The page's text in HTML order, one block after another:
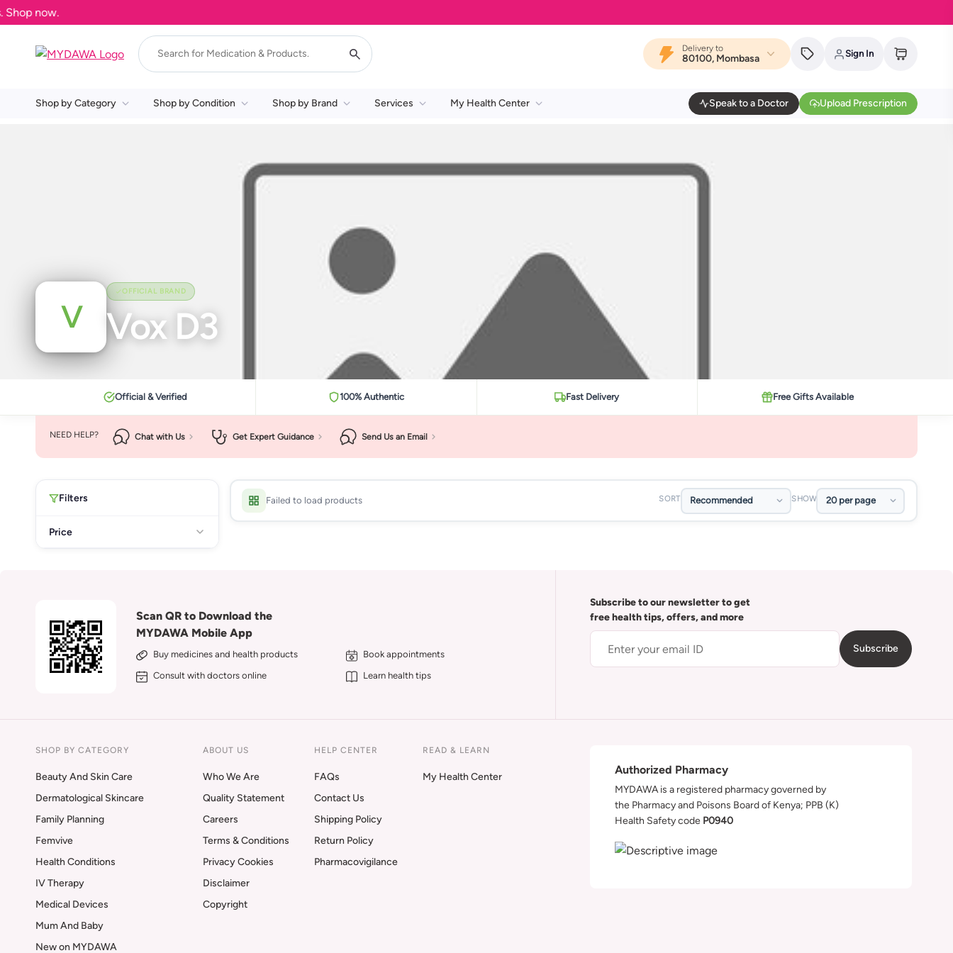
now.
Delivery to
80100, Mombasa Sign In
Shop by Category Shop by Condition Shop by Brand Services My Health Center Speak to a Doctor Upload Prescription
V
OFFICIAL BRAND
Vox D3
Official & Verified 100% Authentic Fast Delivery Free Gifts Available
NEED HELP? Chat with Us Get Expert Guidance Send Us an Email
Filters
Price
Failed to load products SORT SHOW
Scan QR to Download the
MYDAWA Mobile App
Buy medicines and health products
Book appointments
Consult with doctors online
Learn health tips
Subscribe to our newsletter to get
free health tips, offers, and more
Subscribe
SHOP BY CATEGORY
Beauty And Skin Care
Dermatological Skincare
Family Planning
Femvive
Health Conditions
IV Therapy
Medical Devices
Mum And Baby
New on MYDAWA
ABOUT US
Who We Are
Quality Statement
Careers
Terms & Conditions
Privacy Cookies
Disclaimer
Copyright
HELP CENTER
FAQs
Contact Us
Shipping Policy
Return Policy
Pharmacovigilance
READ & LEARN
My Health Center
Authorized Pharmacy
MYDAWA is a registered pharmacy governed by
the Pharmacy and Poisons Board of Kenya; PPB (K)
Health Safety code P0940